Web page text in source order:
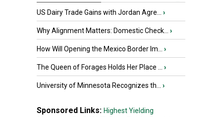
US Dairy Trade Gains with Jordan Agre... ›
Why Alignment Matters: Domestic Check... ›
How Will Opening the Mexico Border Im... ›
The Queen of Forages Holds Her Place ... ›
University of Minnesota Recognizes th... ›
Sponsored Links: Highest Yielding